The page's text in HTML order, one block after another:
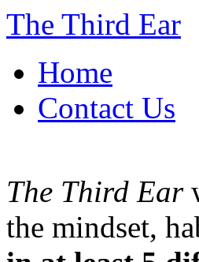
The Third Ear
Home
Contact Us
The Third Ear
the mindset,